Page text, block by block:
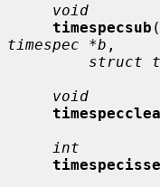
void
timespecsub (
timespec *b ,
struct
void
int